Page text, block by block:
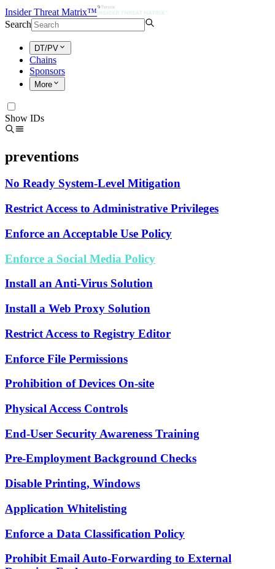
Insider Threat Matrix™
Search
DT/PV
Chains
Sponsors
More
Show IDs
preventions
No Ready System-Level Mitigation
Restrict Access to Administrative Privileges
Enforce an Acceptable Use Policy
Enforce a Social Media Policy
Install an Anti-Virus Solution
Install a Web Proxy Solution
Restrict Access to Registry Editor
Enforce File Permissions
Prohibition of Devices On-site
Physical Access Controls
End-User Security Awareness Training
Pre-Employment Background Checks
Disable Printing, Windows
Application Whitelisting
Enforce a Data Classification Policy
Prohibit Email Auto-Forwarding to External